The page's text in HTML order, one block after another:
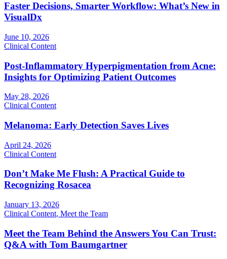
Faster Decisions, Smarter Workflow: What’s New in
VisualDx
June 10, 2026
Clinical Content
Post-Inflammatory Hyperpigmentation from Acne:
Insights for Optimizing Patient Outcomes
May 28, 2026
Clinical Content
Melanoma: Early Detection Saves Lives
April 24, 2026
Clinical Content
Don’t Make Me Flush: A Practical Guide to
Recognizing Rosacea
January 13, 2026
Clinical Content, Meet the Team
Meet the Team Behind the Answers You Can Trust:
Q&A with Tom Baumgartner